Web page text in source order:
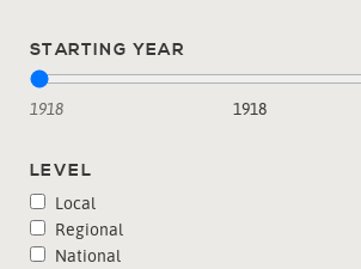
STARTING YEAR
1918 1918
LEVEL
Local
Regional
National